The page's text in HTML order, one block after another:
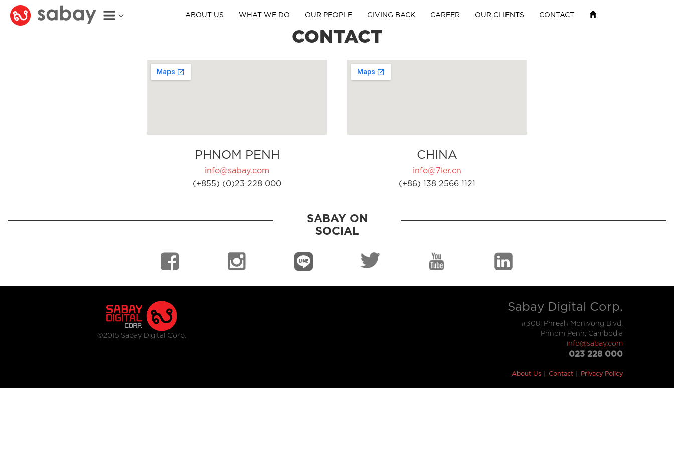
ABOUT US WHAT WE DO OUR PEOPLE GIVING BACK CAREER OUR CLIENTS CONTACT
CONTACT
PHNOM PENH
info@sabay.com
(+855) (0)23 228 000
CHINA
info@7ler.cn
(+86) 138 2566 1121
SABAY ON
SOCIAL
©2015 Sabay Digital Corp.
Sabay Digital Corp.
#308, Phreah Monivong Blvd,
Phnom Penh, Cambodia
info@sabay.com
023 228 000
About Us Contact Privacy Policy